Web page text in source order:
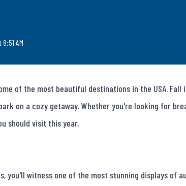
AM
of the most beautiful destinations in the USA. Fall
on a cozy getaway. Whether you're looking for
should visit this year.
you'll witness one of the most stunning displays of